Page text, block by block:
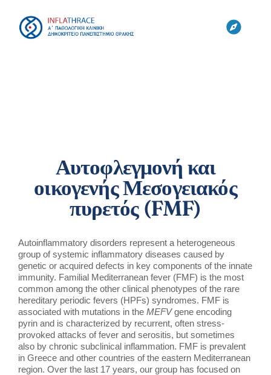
content
ΕΡΕΥΝΑ
ΕΚΠΑΙΔΕΥΣΗ
ΝΕΑ
ΕΠΙΚΟΙΝΩΝΙΑ
Αυτοφλεγμονή και
οικογενής Μεσογειακός
πυρετός (FMF)
Autoinflammatory disorders represent a heterogeneous
group of systemic inflammatory diseases caused by
genetic or acquired defects in key components of the innate
immunity. Familial Mediterranean fever (FMF) is the most
common among the other clinical phenotypes of the rare
hereditary periodic fevers (HPFs) syndromes. FMF is
associated with mutations in the MEFVgene encoding
pyrin and is characterized by recurrent, often stress-
provoked attacks of fever and serositis, but sometimes
also by chronic subclinical inflammation. FMF is prevalent
in Greece and other countries of the eastern Mediterranean
region. Over the last 17 years, our group has focused on